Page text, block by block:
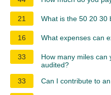
21 What is the 50 20 30
16 What expenses can
33
How many miles can
audited?
33
Can I contribute to